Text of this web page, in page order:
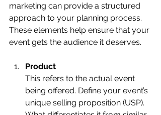
marketing can provide a structured
approach to your planning process.
These elements help ensure that your
event gets the audience it deserves.
Product
This refers to the actual event
being offered. Define your event’s
unique selling proposition (USP).